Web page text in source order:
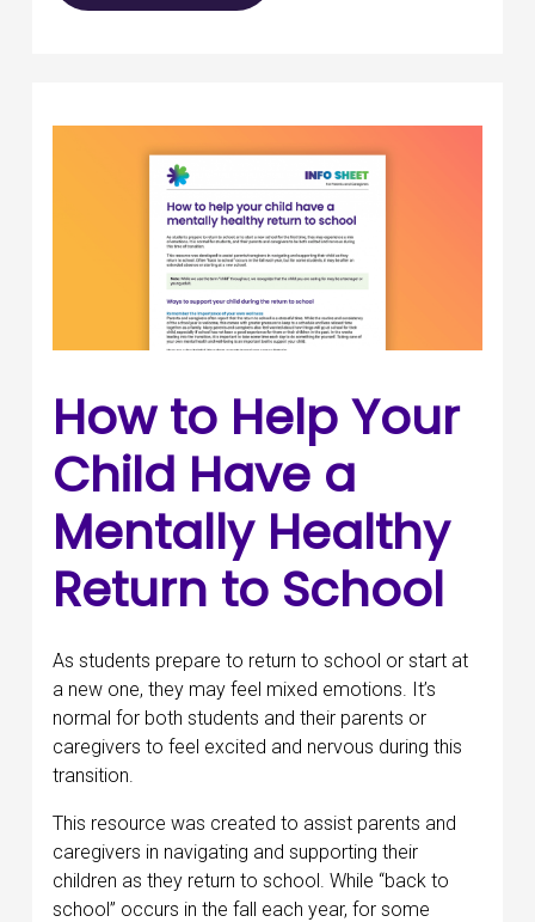
How to Help Your
Child Have a
Mentally Healthy
Return to School
As students prepare to return to school or start at
a new one, they may feel mixed emotions. It’s
normal for both students and their parents or
caregivers to feel excited and nervous during this
transition.
This resource was created to assist parents and
caregivers in navigating and supporting their
children as they return to school. While “back to
school” occurs in the fall each year, for some